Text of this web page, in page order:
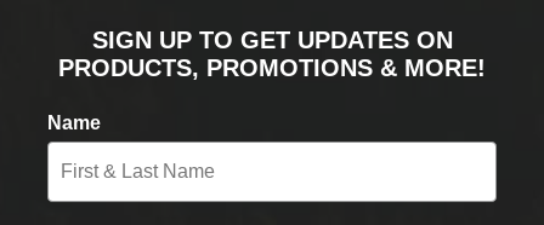
SIGN UP TO GET UPDATES ON
PRODUCTS, PROMOTIONS & MORE!
Name